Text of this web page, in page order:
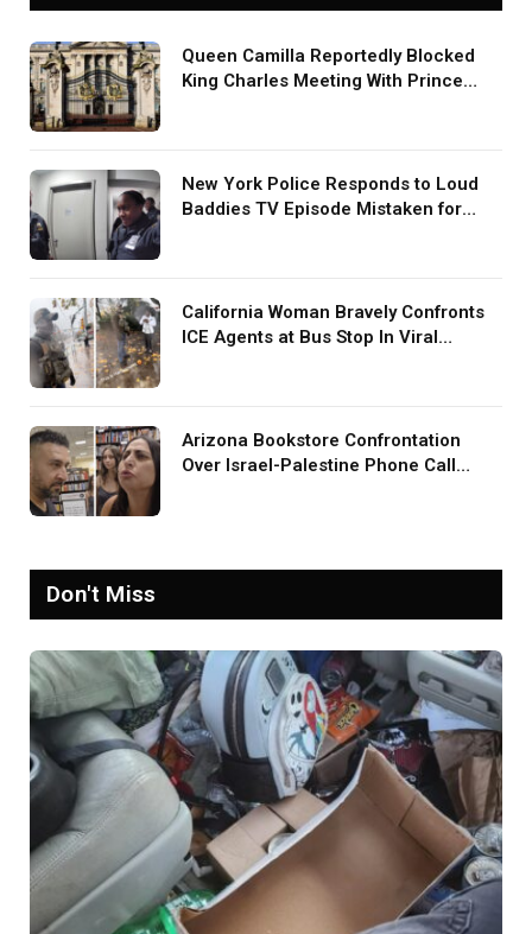
Queen Camilla Reportedly Blocked
King Charles Meeting With Prince
New York Police Responds to Loud
Baddies TV Episode Mistaken for
California Woman Bravely Confronts
ICE Agents at Bus Stop In Viral
Arizona Bookstore Confrontation
Over Israel-Palestine Phone Call
Don't Miss